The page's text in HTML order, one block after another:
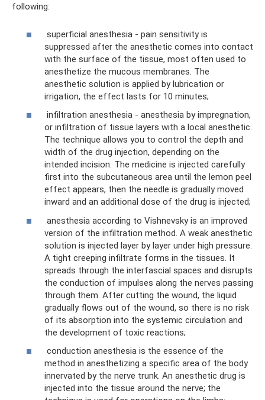
following:
superficial anesthesia - pain sensitivity is
suppressed after the anesthetic comes into contact
with the surface of the tissue, most often used to
anesthetize the mucous membranes. The
anesthetic solution is applied by lubrication or
irrigation, the effect lasts for 10 minutes;
infiltration anesthesia - anesthesia by impregnation,
or infiltration of tissue layers with a local anesthetic.
The technique allows you to control the depth and
width of the drug injection, depending on the
intended incision. The medicine is injected carefully
first into the subcutaneous area until the lemon peel
effect appears, then the needle is gradually moved
inward and an additional dose of the drug is injected;
anesthesia according to Vishnevsky is an improved
version of the infiltration method. A weak anesthetic
solution is injected layer by layer under high pressure.
A tight creeping infiltrate forms in the tissues. It
spreads through the interfascial spaces and disrupts
the conduction of impulses along the nerves passing
through them. After cutting the wound, the liquid
gradually flows out of the wound, so there is no risk
of its absorption into the systemic circulation and
the development of toxic reactions;
conduction anesthesia is the essence of the
method in anesthetizing a specific area of ​​the body
innervated by the nerve trunk. An anesthetic drug is
injected into the tissue around the nerve; the